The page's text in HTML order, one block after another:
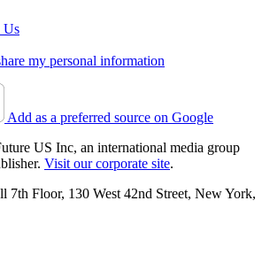
Us
my personal information
Add as a preferred source on Google
US Inc, an international media group
Visit our corporate site.
7th Floor, 130 West 42nd Street, New York,